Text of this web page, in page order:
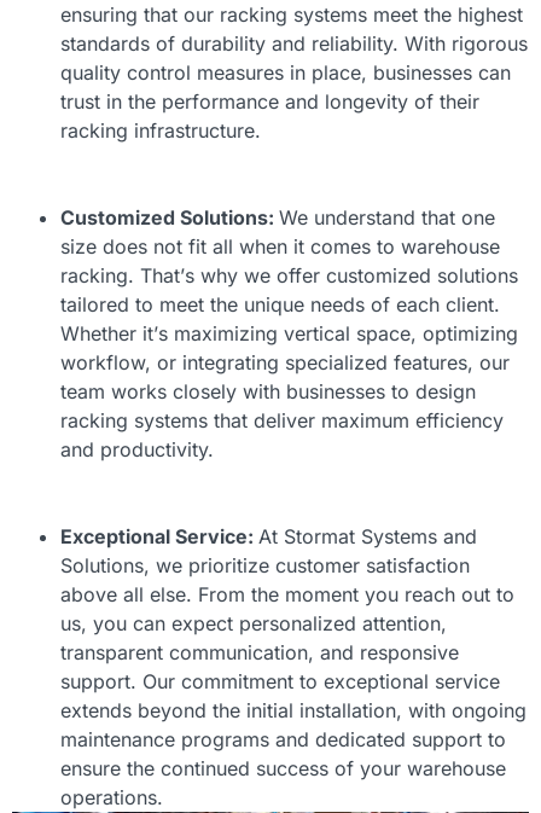
ensuring that our racking systems meet the highest
standards of durability and reliability. With rigorous
quality control measures in place, businesses can
trust in the performance and longevity of their
racking infrastructure.
Customized Solutions: We understand that one
size does not fit all when it comes to warehouse
racking. That’s why we offer customized solutions
tailored to meet the unique needs of each client.
Whether it’s maximizing vertical space, optimizing
workflow, or integrating specialized features, our
team works closely with businesses to design
racking systems that deliver maximum efficiency
and productivity.
Exceptional Service: At Stormat Systems and
Solutions, we prioritize customer satisfaction
above all else. From the moment you reach out to
us, you can expect personalized attention,
transparent communication, and responsive
support. Our commitment to exceptional service
extends beyond the initial installation, with ongoing
maintenance programs and dedicated support to
ensure the continued success of your warehouse
operations.